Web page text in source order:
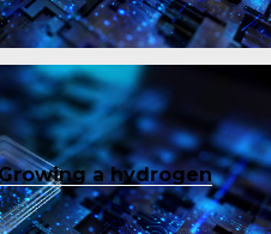
a hydrogen